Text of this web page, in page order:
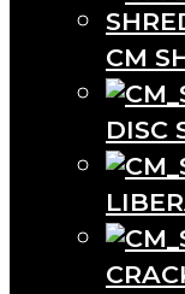
CM
DISC